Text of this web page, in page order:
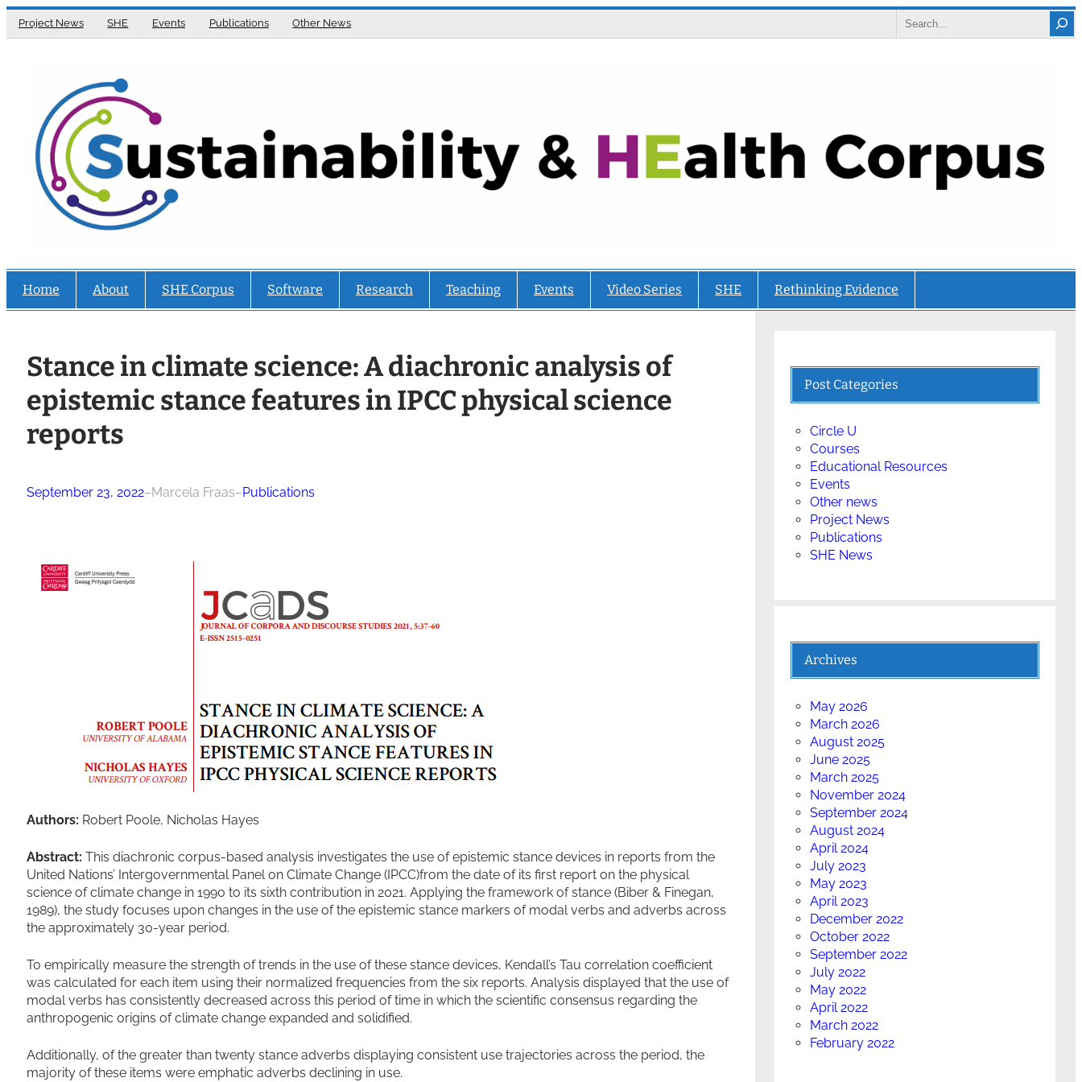
Skip
Project News SHE Events Publications Other News Search
Home About SHE Corpus Software Research Teaching Events Video Series SHE Rethinking Evidence
Stance in climate science: A diachronic analysis of
epistemic stance features in IPCC physical science
reports
September 23, 2022–Marcela Fraas–Publications
Authors: Robert Poole, Nicholas Hayes
Abstract: This diachronic corpus-based analysis investigates the use of epistemic stance devices in reports from the
United Nations’ Intergovernmental Panel on Climate Change (IPCC)from the date of its first report on the physical
science of climate change in 1990 to its sixth contribution in 2021. Applying the framework of stance (Biber & Finegan,
1989), the study focuses upon changes in the use of the epistemic stance markers of modal verbs and adverbs across
the approximately 30-year period.
To empirically measure the strength of trends in the use of these stance devices, Kendall’s Tau correlation coefficient
was calculated for each item using their normalized frequencies from the six reports. Analysis displayed that the use of
modal verbs has consistently decreased across this period of time in which the scientific consensus regarding the
anthropogenic origins of climate change expanded and solidified.
Additionally, of the greater than twenty stance adverbs displaying consistent use trajectories across the period, the
majority of these items were emphatic adverbs declining in use.
Post Categories
Circle U
Courses
Educational Resources
Events
Other news
Project News
Publications
SHE News
Archives
May 2026
March 2026
August 2025
June 2025
March 2025
November 2024
September 2024
August 2024
April 2024
July 2023
May 2023
April 2023
December 2022
October 2022
September 2022
July 2022
May 2022
April 2022
March 2022
February 2022